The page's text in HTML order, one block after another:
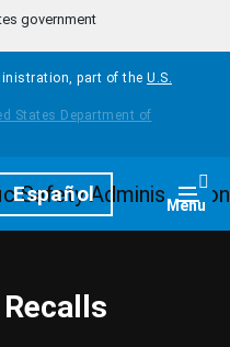
government
part of the U.S.
Español Menu